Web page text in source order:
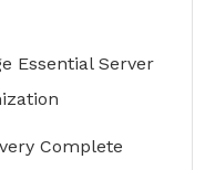
Essential Server
Complete